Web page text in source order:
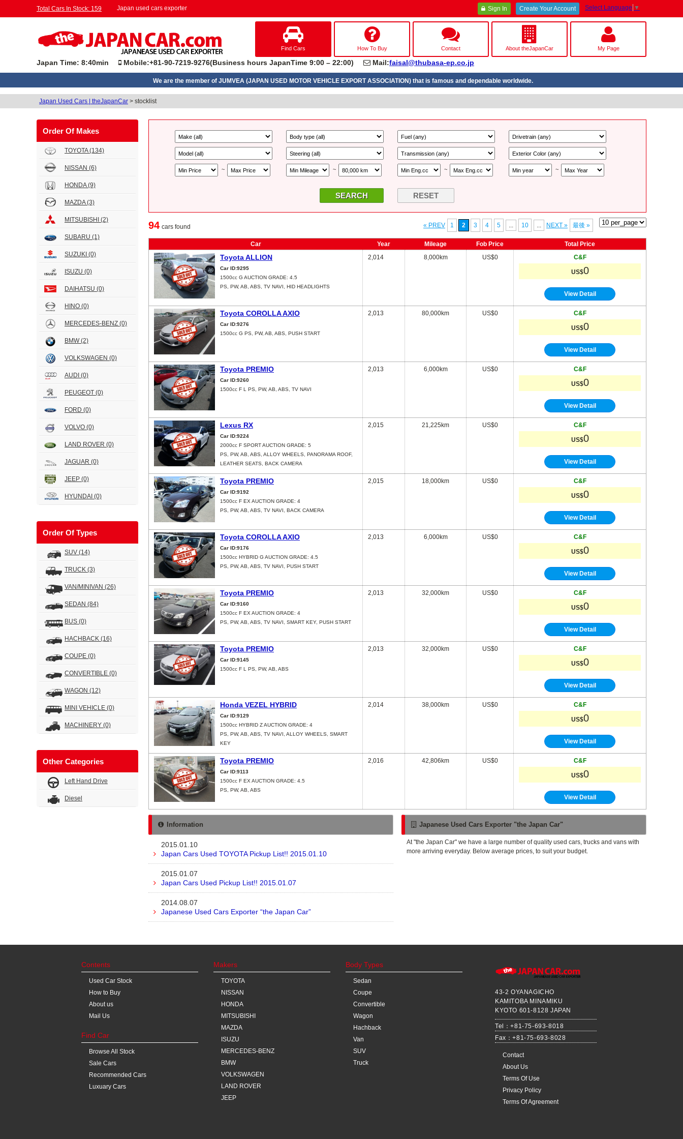
Total Cars In Stock: 159 Japan used cars exporter Select Language ▼
Sign In Create Your Account
Find Cars How To Buy Contact About theJapanCar My Page
Japan Time: 8:40min Mobile:+81-90-7219-9276(Business hours JapanTime 9:00 – 22:00) Mail:faisal@thubasa-ep.co.jp
We are the member of JUMVEA (JAPAN USED MOTOR VEHICLE EXPORT ASSOCIATION) that is famous and dependable worldwide.
Japan Used Cars | theJapanCar > stocklist
Order Of Makes
TOYOTA(134)
NISSAN (6)
HONDA(9)
MAZDA(3)
MITSUBISHI (2)
SUBARU (1)
SUZUKI (0)
ISUZU (0)
DAIHATSU (0)
HINO (0)
MERCEDES-BENZ (0)
BMW(2)
VOLKSWAGEN (0)
AUDI (0)
PEUGEOT (0)
FORD (0)
VOLVO (0)
LAND ROVER (0)
JAGUAR (0)
JEEP (0)
HYUNDAI (0)
Order Of Types
SUV (14)
TRUCK (3)
VAN/MINIVAN (26)
SEDAN (84)
BUS (0)
HACHBACK (16)
COUPE (0)
CONVERTIBLE (0)
WAGON (12)
MINI VEHICLE (0)
MACHINERY (0)
Other Categories
Left Hand Drive
Diesel
~ ~ ~ ~
RESET
94 cars found « PREV 1 2 3 4 5 ... 10 ... NEXT » 最後 »
Car Year Mileage Fob Price Total Price
Toyota ALLION
Car ID:9295
1500cc G AUCTION GRADE: 4.5
PS, PW, AB, ABS, TV NAVI, HID HEADLIGHTS
2,014 8,000km US$0 C&F
US$0
View Detail
Toyota COROLLA AXIO
Car ID:9276
1500cc G PS, PW, AB, ABS, PUSH START
2,013 80,000km US$0 C&F
US$0
View Detail
Toyota PREMIO
Car ID:9260
1500cc F L PS, PW, AB, ABS, TV NAVI
2,013 6,000km US$0 C&F
US$0
View Detail
Lexus RX
Car ID:9224
2000cc F SPORT AUCTION GRADE: 5
PS, PW, AB, ABS, ALLOY WHEELS, PANORAMA ROOF,
LEATHER SEATS, BACK CAMERA
2,015 21,225km US$0 C&F
US$0
View Detail
Toyota PREMIO
Car ID:9192
1500cc F EX AUCTION GRADE: 4
PS, PW, AB, ABS, TV NAVI, BACK CAMERA
2,015 18,000km US$0 C&F
US$0
View Detail
Toyota COROLLA AXIO
Car ID:9176
1500cc HYBRID G AUCTION GRADE: 4.5
PS, PW, AB, ABS, TV NAVI, PUSH START
2,013 6,000km US$0 C&F
US$0
View Detail
Toyota PREMIO
Car ID:9160
1500cc F EX AUCTION GRADE: 4
PS, PW, AB, ABS, TV NAVI, SMART KEY, PUSH START
2,013 32,000km US$0 C&F
US$0
View Detail
Toyota PREMIO
Car ID:9145
1500cc F L PS, PW, AB, ABS
2,013 32,000km US$0 C&F
US$0
View Detail
Honda VEZEL HYBRID
Car ID:9129
1500cc HYBRID Z AUCTION GRADE: 4
PS, PW, AB, ABS, TV NAVI, ALLOY WHEELS, SMART
KEY
2,014 38,000km US$0 C&F
US$0
View Detail
Toyota PREMIO
Car ID:9113
1500cc F EX AUCTION GRADE: 4.5
PS, PW, AB, ABS
2,016 42,806km US$0 C&F
US$0
View Detail
Information
2015.01.10
Japan Cars Used TOYOTA Pickup List!! 2015.01.10
2015.01.07
Japan Cars Used Pickup List!! 2015.01.07
2014.08.07
Japanese Used Cars Exporter “the Japan Car”
Japanese Used Cars Exporter "the Japan Car"
At "the Japan Car" we have a large number of quality used cars, trucks and vans with
more arriving everyday. Below average prices, to suit your budget.
Contents
Used Car Stock
How to Buy
About us
Mail Us
Find Car
Browse All Stock
Sale Cars
Recommended Cars
Luxuary Cars
Makers
TOYOTA
NISSAN
HONDA
MITSUBISHI
MAZDA
ISUZU
MERCEDES-BENZ
BMW
VOLKSWAGEN
LAND ROVER
JEEP
Body Types
Sedan
Coupe
Convertible
Wagon
Hachback
Van
SUV
Truck
43-2 OYANAGICHO
KAMITOBA MINAMIKU
KYOTO 601-8128 JAPAN
Tel：+81-75-693-8018
Fax：+81-75-693-8028
Contact
About Us
Terms Of Use
Privacy Policy
Terms Of Agreement